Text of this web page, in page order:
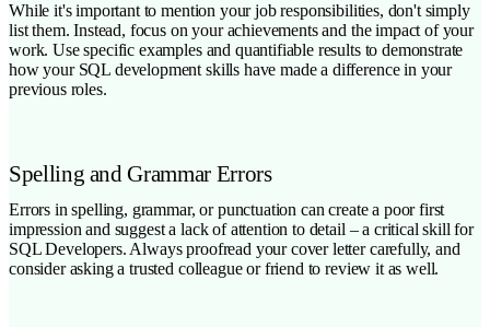
While it's important to mention your job responsibilities, don't simply
list them. Instead, focus on your achievements and the impact of your
work. Use specific examples and quantifiable results to demonstrate
how your SQL development skills have made a difference in your
previous roles.
Spelling and Grammar Errors
Errors in spelling, grammar, or punctuation can create a poor first
impression and suggest a lack of attention to detail – a critical skill for
SQL Developers. Always proofread your cover letter carefully, and
consider asking a trusted colleague or friend to review it as well.